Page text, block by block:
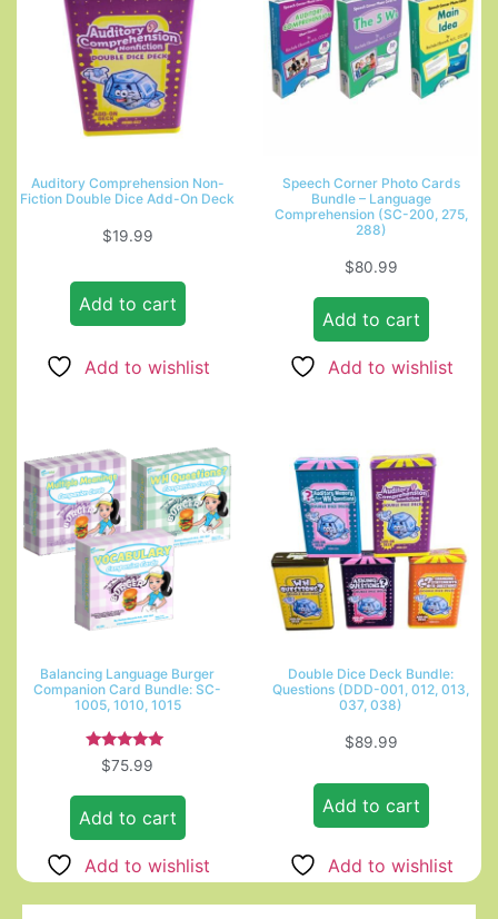
Auditory Comprehension Non-
Fiction Double Dice Add-On Deck
$19.99
Add to cart
Add to wishlist
Speech Corner Photo Cards
Bundle – Language
Comprehension (SC-200, 275,
288)
$80.99
Add to cart
Add to wishlist
Balancing Language Burger
Companion Card Bundle: SC-
1005, 1010, 1015
Rated
5.00
$75.99
Add to cart
Add to wishlist
Double Dice Deck Bundle:
Questions (DDD-001, 012, 013,
037, 038)
$89.99
Add to cart
Add to wishlist